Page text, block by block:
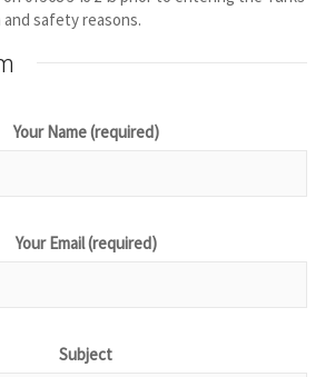
safety reasons.
Your Name (required)
Your Email (required)
Subject